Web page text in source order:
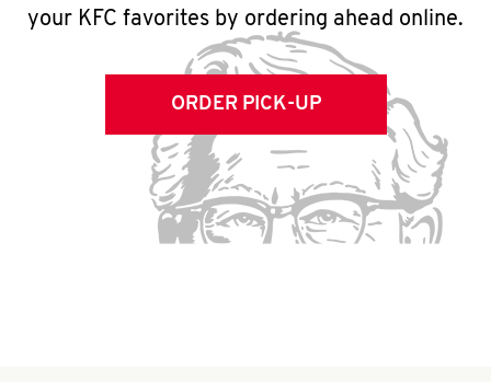
your KFC favorites by ordering ahead online.
ORDER PICK-UP